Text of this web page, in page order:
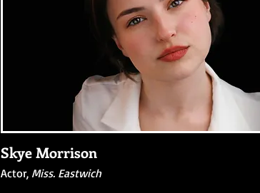
Skye Morrison
Actor, Miss. Eastwich